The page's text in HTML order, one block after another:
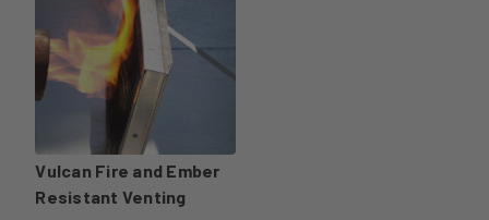
Vulcan Fire and Ember
Resistant Venting